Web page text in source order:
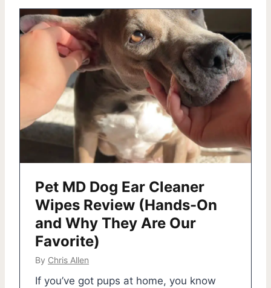
Pet MD Dog Ear Cleaner
Wipes Review (Hands-On
and Why They Are Our
Favorite)
By Chris Allen
If you’ve got pups at home, you know